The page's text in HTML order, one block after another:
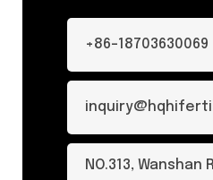
+86-18703630069
NO.313, Wanshan